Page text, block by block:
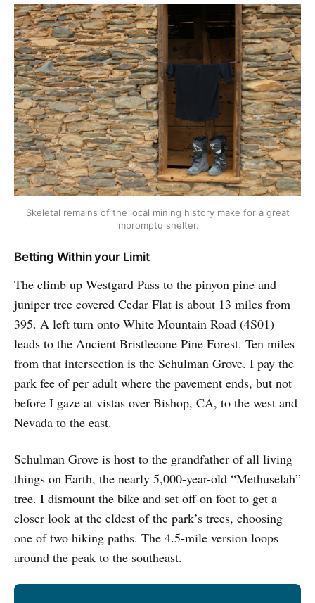
Skeletal remains of the local mining history make for a great
impromptu shelter.
Betting Within your Limit
The climb up Westgard Pass to the pinyon pine and
juniper tree covered Cedar Flat is about 13 miles from
395. A left turn onto White Mountain Road (4S01)
leads to the Ancient Bristlecone Pine Forest. Ten miles
from that intersection is the Schulman Grove. I pay the
park fee of per adult where the pavement ends, but not
before I gaze at vistas over Bishop, CA, to the west and
Nevada to the east.
Schulman Grove is host to the grandfather of all living
things on Earth, the nearly 5,000-year-old “Methuselah”
tree. I dismount the bike and set off on foot to get a
closer look at the eldest of the park’s trees, choosing
one of two hiking paths. The 4.5-mile version loops
around the peak to the southeast.